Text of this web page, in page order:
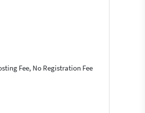
Fee, No Registration Fee